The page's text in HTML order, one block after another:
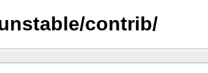
contrib/